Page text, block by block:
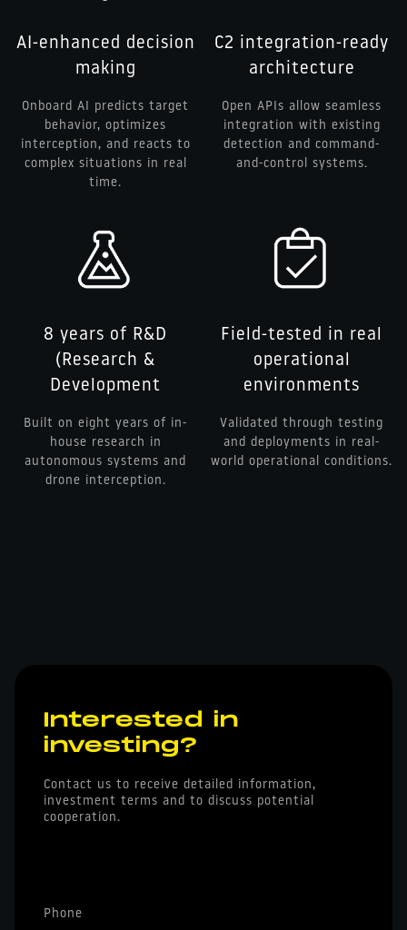
AI-enhanced decision
making
Onboard AI predicts target
behavior, optimizes
interception, and reacts to
complex situations in real
time.
C2 integration-ready
architecture
Open APIs allow seamless
integration with existing
detection and command-
and-control systems.
8 years of R&D
(Research &
Development
Built on eight years of in-
house research in
autonomous systems and
drone interception.
Field-tested in real
operational
environments
Validated through testing
and deployments in real-
world operational conditions.
Interested in
investing?
Contact us to receive detailed information,
investment terms and to discuss potential
cooperation.
Phone